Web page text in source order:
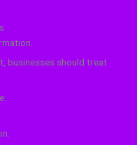
businesses should treat